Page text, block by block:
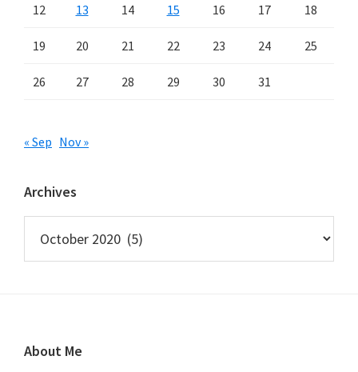
12 13 14 15 16 17 18
19 20 21 22 23 24 25
26 27 28 29 30 31
« Sep Nov »
Archives
Footer
About Me